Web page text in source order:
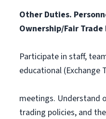
Other Duties.
Ownership/Fair
Participate in staff,
educational (Exchange
meetings. Understand
trading policies, and the